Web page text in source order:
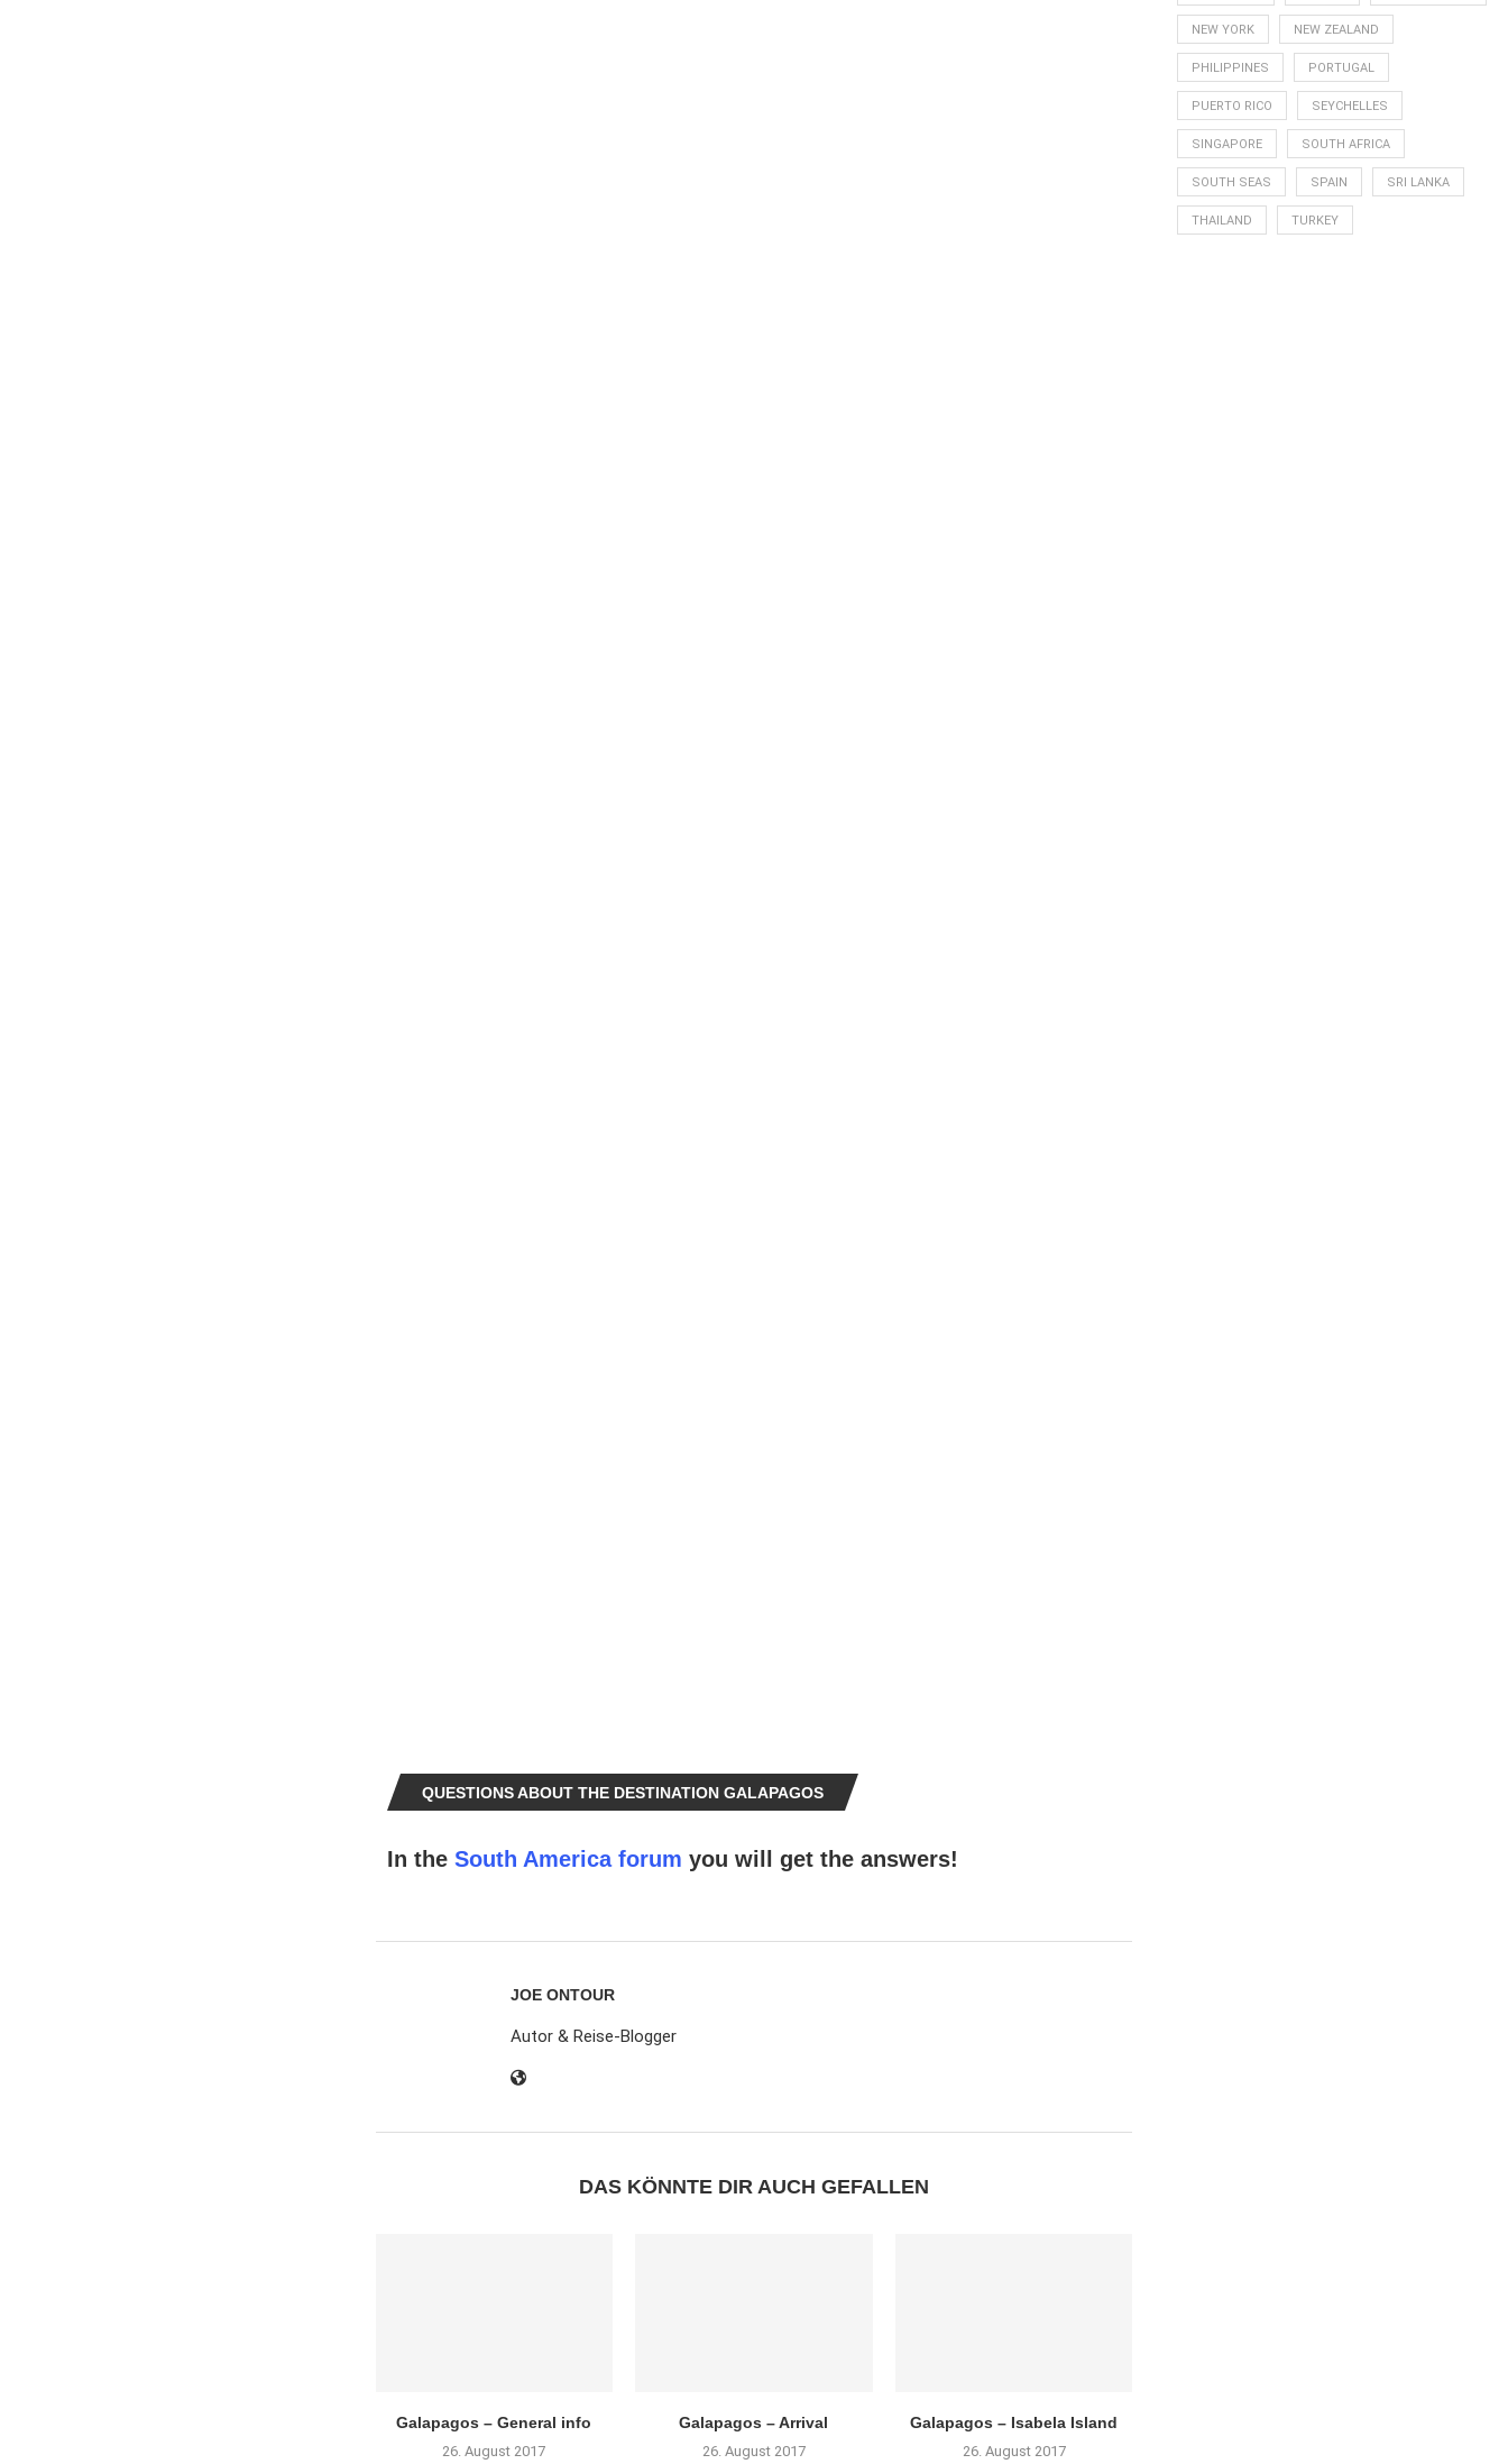
QUESTIONS ABOUT THE DESTINATION GALAPAGOS
In the South America forum you will get the answers!
JOE ONTOUR
Autor & Reise-Blogger
DAS KÖNNTE DIR AUCH GEFALLEN
Galapagos – General info
26. August 2017
Galapagos – Arrival
26. August 2017
Galapagos – Isabela Island
26. August 2017
NEW YORK NEW ZEALAND
PHILIPPINES PORTUGAL
PUERTO RICO SEYCHELLES
SINGAPORE SOUTH AFRICA
SOUTH SEAS SPAIN SRI LANKA
THAILAND TURKEY